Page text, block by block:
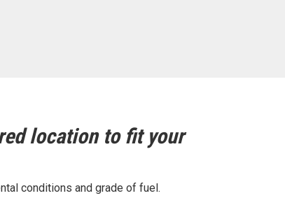
location to fit your
conditions and grade of fuel.